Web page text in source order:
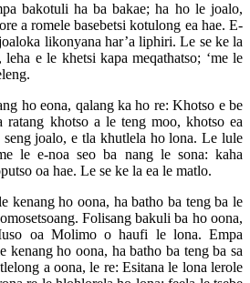
bakotuli ha ba bakae; ha ho le joalo,
a romele basebetsi kotulong ea hae. E-
likonyana har’a liphiri. Le se ke la
e le khetsi kapa meqathatso; ‘me le
ho eona, qalang ka ho re: Khotso e be
khotso a le teng moo, khotso ea
joalo, e tla khutlela ho lona. Le lule
le e-noa seo ba nang le sona: kaha
oa hae. Le se ke la ea le matlo.
kenang ho oona, ha batho ba teng ba le
Folisang bakuli ba ho oona,
oa Molimo o haufi le lona. Empa
kenang ho oona, ha batho ba teng ba sa
a oona, le re: Esitana le lona lerole